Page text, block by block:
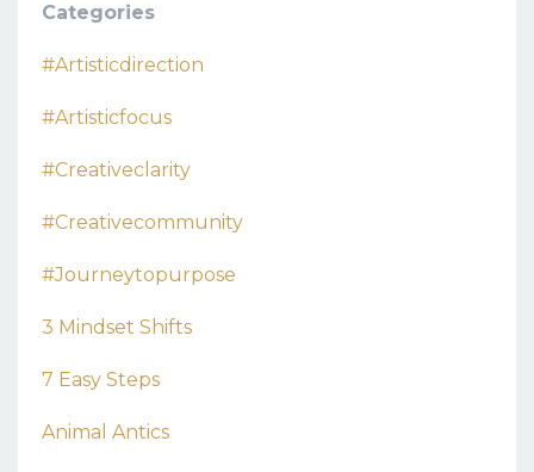
Categories
#artisticdirection
#artisticfocus
#creativeclarity
#creativecommunity
#journeytopurpose
3 Mindset Shifts
7 Easy Steps
Animal Antics